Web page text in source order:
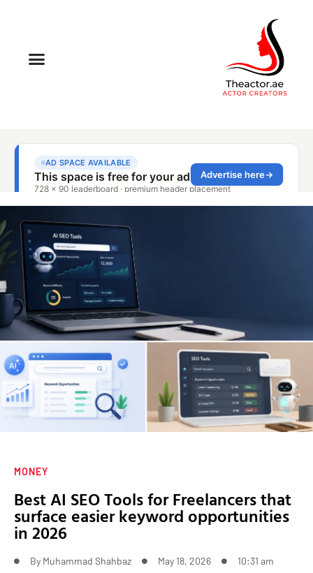
MONEY
Best AI SEO Tools for Freelancers that
surface easier keyword opportunities
in 2026
By Muhammad Shahbaz May 18, 2026 10:31 am